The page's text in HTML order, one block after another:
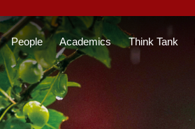
People Academics Think Tank